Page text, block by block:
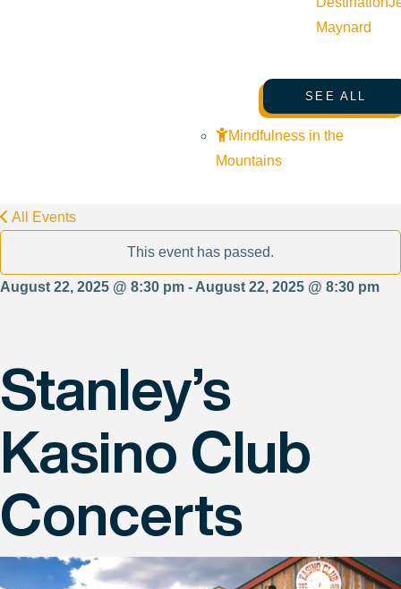
Maynard
SEE ALL
Mindfulness in the
Mountains
All Events
This event has passed.
August 22, 2025 @ 8:30 pm - August 22, 2025 @ 8:30 pm
Stanley’s
Kasino Club
Concerts